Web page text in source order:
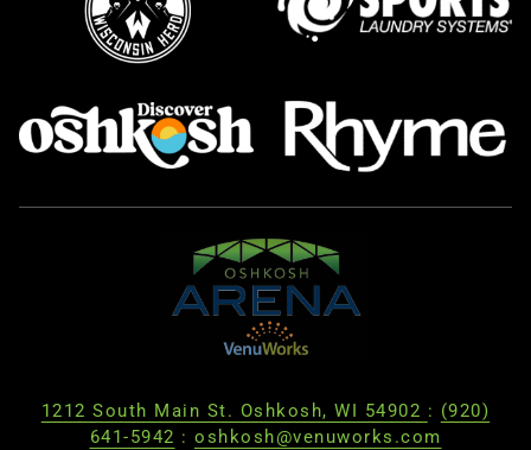
1212 South Main St. Oshkosh, WI 54902 : (920)
641-5942 : oshkosh@venuworks.com